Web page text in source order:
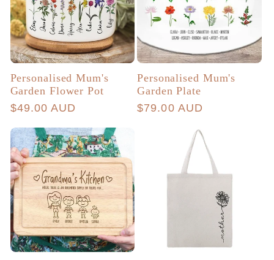
Personalised Mum's
Garden Flower Pot
Regular
$49.00 AUD
Personalised Mum's
Garden Plate
Regular
$79.00 AUD